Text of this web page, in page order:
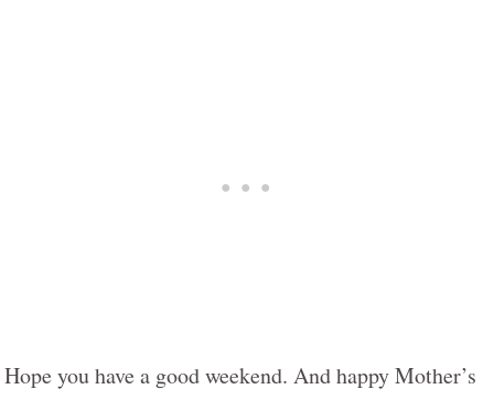
Hope you have a good weekend. And happy Mother’s